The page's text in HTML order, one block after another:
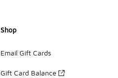
Shop
Email Gift Cards
Gift Card Balance